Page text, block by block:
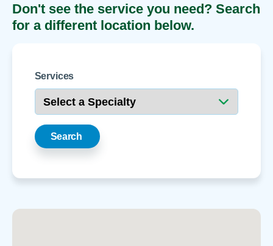
Don't see the service you need? Search
for a different location below.
Services
Search